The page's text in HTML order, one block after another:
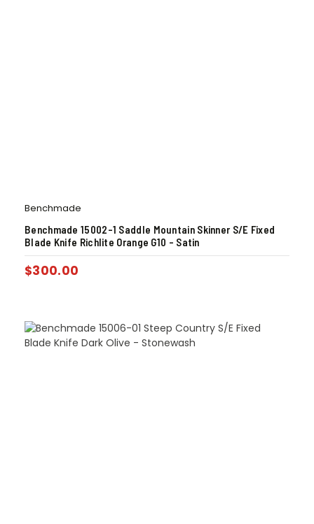
Benchmade
Benchmade 15002-1 Saddle Mountain Skinner S/E Fixed
Blade Knife Richlite Orange G10 – Satin
$300.00